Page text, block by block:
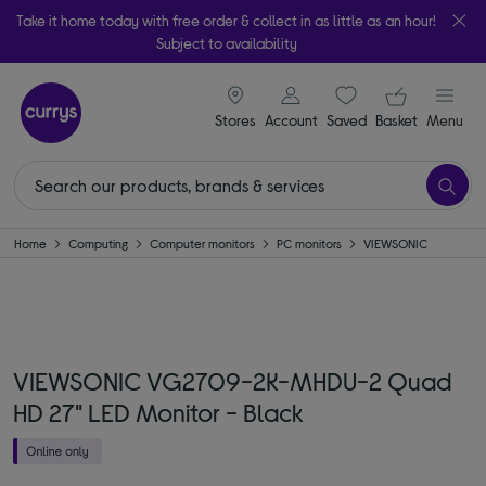
Take it home today with free order & collect in as little as an hour!
Subject to availability
Stores
signin icon
Account Saveditems
Your
Basket Menu
Home Computing Computer monitors PC monitors VIEWSONIC
VIEWSONIC VG2709-2K-MHDU-2 Quad
HD 27" LED Monitor - Black